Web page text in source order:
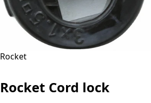
Rocket
Rocket Cord lock